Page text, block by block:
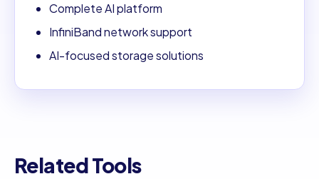
Complete AI platform
InfiniBand network support
AI-focused storage solutions
Related Tools